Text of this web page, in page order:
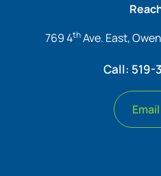
769 4thAve. East,
Call: 519-